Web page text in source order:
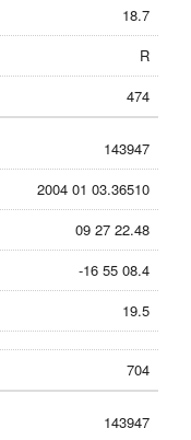
18.7
R
474
143947
2004 01 03.36510
09 27 22.48
-16 55 08.4
19.5
704
143947